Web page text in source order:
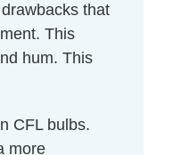
that
This
hum. This
CFL bulbs.
more